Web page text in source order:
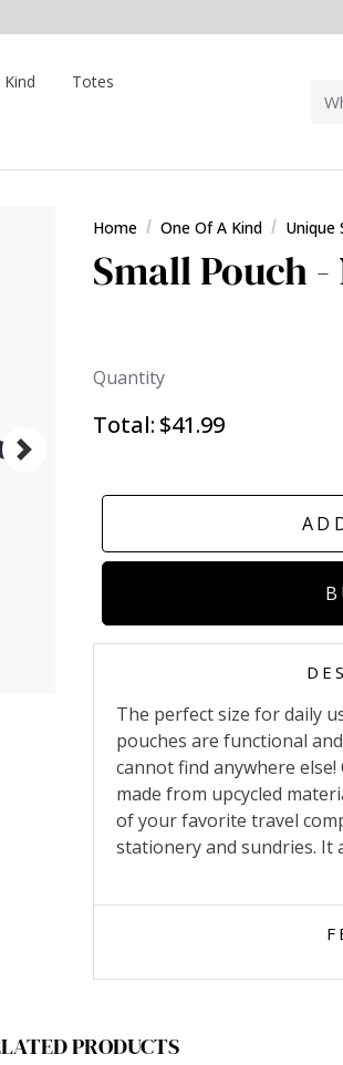
Totes
Home One Of A Kind Unique
Small Pouch
Quantity
Total: $41.99
The perfect size for daily
pouches are functional
cannot find anywhere
made from upcycled
of your favorite travel
stationery and sundries. It
PRODUCTS